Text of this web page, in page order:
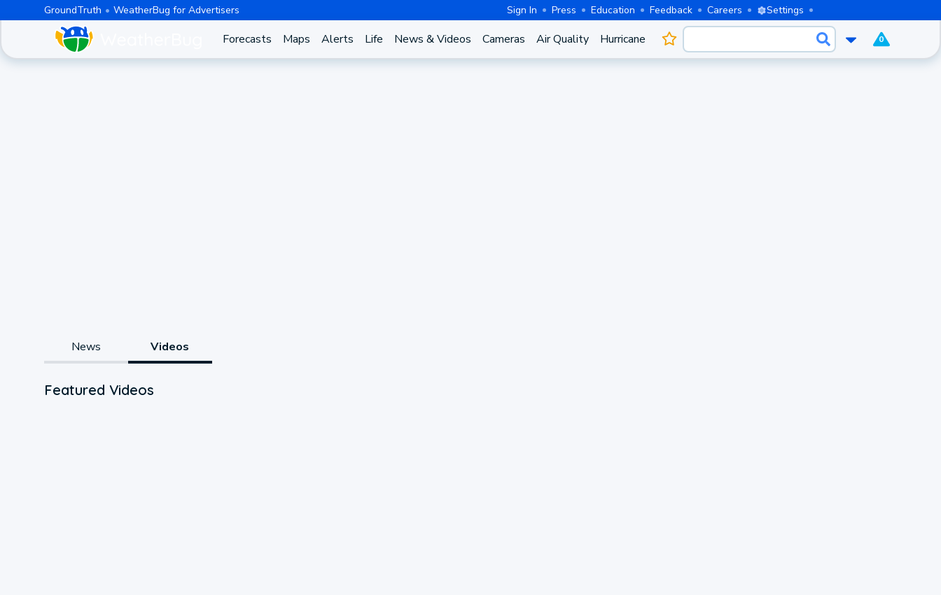
GroundTruth WeatherBug for Advertisers Sign In Press Education Feedback Careers Settings
Forecasts Maps Alerts Life News & Videos Cameras Air Quality Hurricane 0
News Videos
Featured Videos